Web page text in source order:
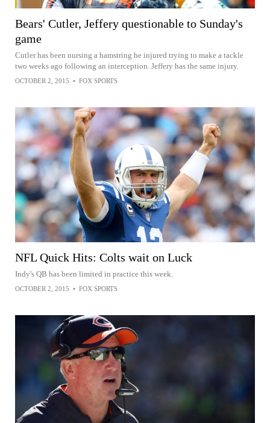
Bears' Cutler, Jeffery questionable to Sunday's
game
Cutler has been nursing a hamstring he injured trying to make a tackle
two weeks ago following an interception. Jeffery has the same injury.
OCTOBER 2, 2015 • FOX SPORTS
NFL Quick Hits: Colts wait on Luck
Indy's QB has been limited in practice this week.
OCTOBER 2, 2015 • FOX SPORTS